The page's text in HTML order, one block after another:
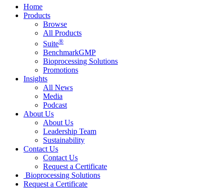
Home
Products
Browse
All Products
Suite®
BenchmarkGMP
Bioprocessing Solutions
Promotions
Insights
All News
Media
Podcast
About Us
About Us
Leadership Team
Sustainability
Contact Us
Contact Us
Request a Certificate
Bioprocessing Solutions
Request a Certificate